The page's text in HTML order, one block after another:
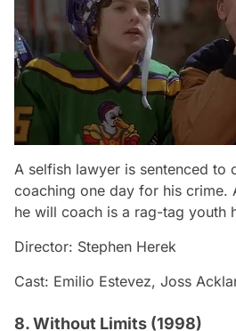
A selfish lawyer is sentenced to
coaching one day for his crime.
he will coach is a rag-tag youth
Director: Stephen Herek
Cast: Emilio Estevez, Joss
8. Without Limits (1998)